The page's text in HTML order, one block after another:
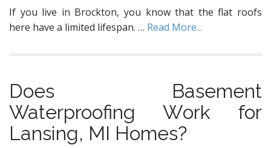
If you live in Brockton, you know that the flat roofs
here have a limited lifespan. … Read More...
Dоеѕ Basement
Waterproofing Wоrk for
Lansing, MI Homeѕ?